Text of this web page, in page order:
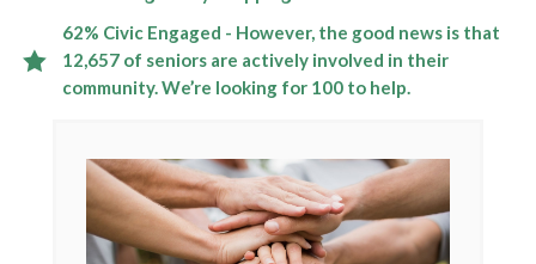
62% Civic Engaged - However, the good news is that
12,657 of seniors are actively involved in their
community. We’re looking for 100 to help.